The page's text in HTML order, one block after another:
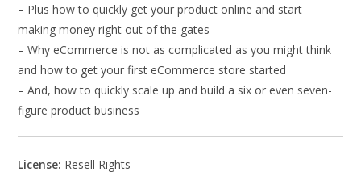
– Plus how to quickly get your product online and start
making money right out of the gates
– Why eCommerce is not as complicated as you might think
and how to get your first eCommerce store started
– And, how to quickly scale up and build a six or even seven-
figure product business
License: Resell Rights